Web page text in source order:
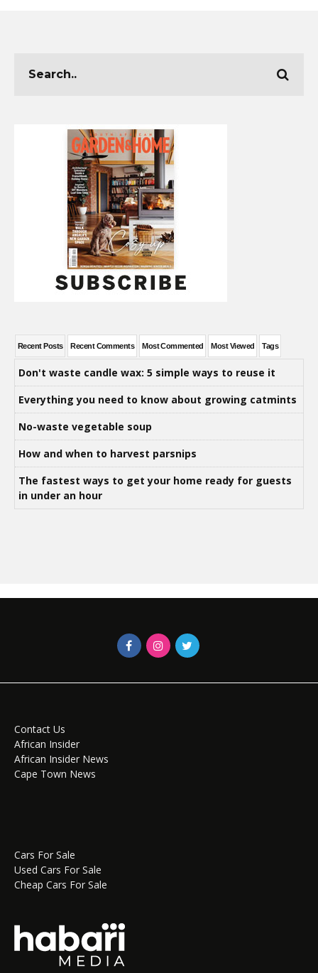
Recent Posts Recent Comments Most Commented Most Viewed Tags
Don't waste candle wax: 5 simple ways to reuse it
Everything you need to know about growing catmints
No-waste vegetable soup
How and when to harvest parsnips
The fastest ways to get your home ready for guests
in under an hour
Contact Us
African Insider
African Insider News
Cape Town News
Cars For Sale
Used Cars For Sale
Cheap Cars For Sale